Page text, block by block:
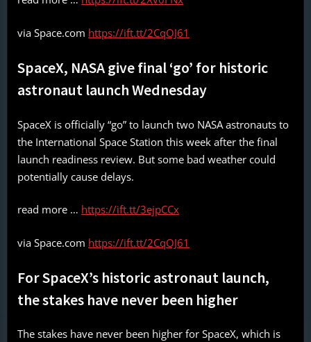
via Space.com https://ift.tt/2CqOJ61
SpaceX, NASA give final ‘go’ for historic
astronaut launch Wednesday
SpaceX is officially “go” to launch two NASA astronauts to
the International Space Station this week after the final
launch readiness review. But some bad weather could
potentially cause delays.
read more … https://ift.tt/3ejpCCx
via Space.com https://ift.tt/2CqOJ61
For SpaceX’s historic astronaut launch,
the stakes have never been higher
The stakes have never been higher for SpaceX, which is